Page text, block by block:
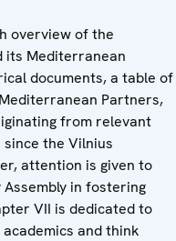
overview of the
its Mediterranean
documents, a table of
Partners,
from relevant
the Vilnius
attention is given to
in fostering
VII is dedicated to
and think